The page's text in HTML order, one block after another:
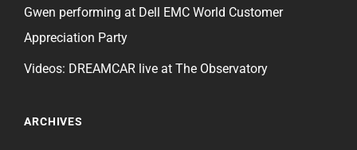
Gwen performing at Dell EMC World Customer
Appreciation Party
Videos: DREAMCAR live at The Observatory
ARCHIVES